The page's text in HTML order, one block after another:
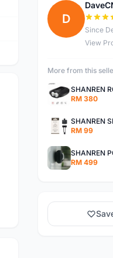
D
Since
View
More from this
RM 380
RM 99
RM 499